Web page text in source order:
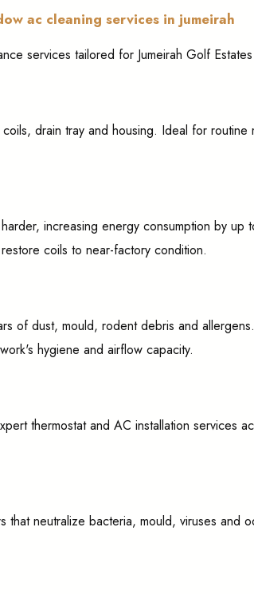
ac cleaning services in jumeirah
services tailored for Jumeirah Golf
drain tray and housing. Ideal for routine
increasing energy consumption by
coils to near-factory condition.
of dust, mould, rodent debris and
hygiene and airflow capacity.
thermostat and AC installation services
neutralize bacteria, mould, viruses and